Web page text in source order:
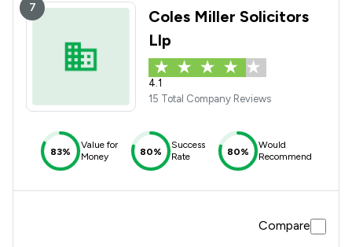
7
Coles Miller Solicitors
Llp
4.1
15 Total Company Reviews
83%
Value for
Money
80%
Success
Rate
80%
Would
Recommend
Compare